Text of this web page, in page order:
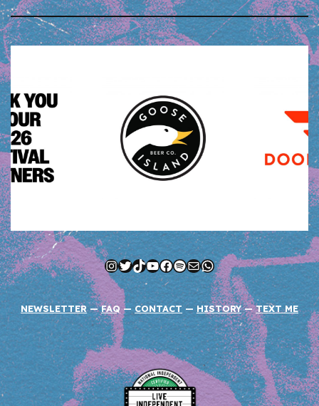
Instagram
Twitter
TikTok
YouTube
Facebook
Spotify
MailWhatsApp
NEWSLETTER—FAQ— CONTACT — HISTORY —TEXT ME